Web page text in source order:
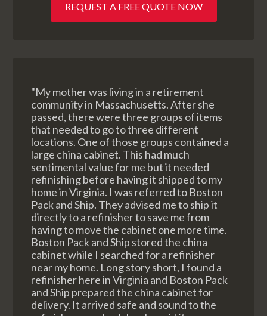
REQUEST A FREE QUOTE NOW
"My mother was living in a retirement
community in Massachusetts. After she
passed, there were three groups of items
that needed to go to three different
locations. One of those groups contained a
large china cabinet. This had much
sentimental value for me but it needed
refinishing before having it shipped to my
home in Virginia. I was referred to Boston
Pack and Ship. They advised me to ship it
directly to a refinisher to save me from
having to move the cabinet one more time.
Boston Pack and Ship stored the china
cabinet while I searched for a refinisher
near my home. Long story short, I found a
refinisher here in Virginia and Boston Pack
and Ship prepared the china cabinet for
delivery. It arrived safe and sound to the